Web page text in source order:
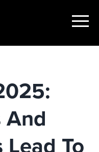
Show
And